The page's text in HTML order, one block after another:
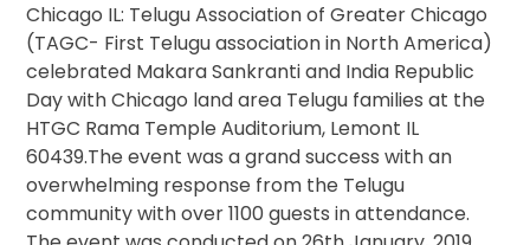
Chicago IL: Telugu Association of Greater Chicago
(TAGC- First Telugu association in North America)
celebrated Makara Sankranti and India Republic
Day with Chicago land area Telugu families at the
HTGC Rama Temple Auditorium, Lemont IL
60439.The event was a grand success with an
overwhelming response from the Telugu
community with over 1100 guests in attendance.